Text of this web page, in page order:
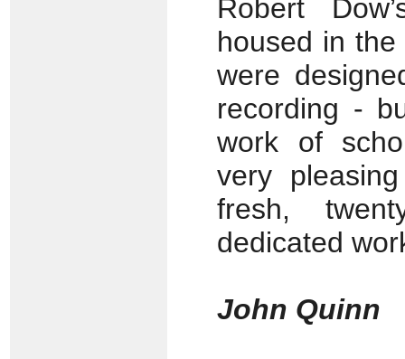
Robert
housed in
were
recording -
work of
very
fresh,
dedicated
John Quinn